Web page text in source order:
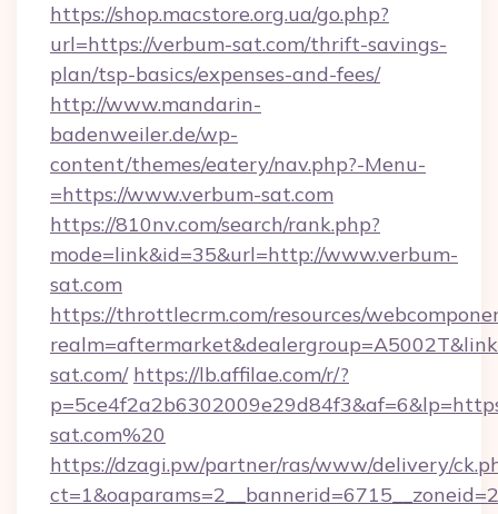
https://shop.macstore.org.ua/go.php?
url=https://verbum-sat.com/thrift-savings-
plan/tsp-basics/expenses-and-fees/
http://www.mandarin-
badenweiler.de/wp-
content/themes/eatery/nav.php?-Menu-
=https://www.verbum-sat.com
https://810nv.com/search/rank.php?
mode=link&id=35&url=http://www.verbum-
sat.com
https://throttlecrm.com/resources/
sat.com/ https://lb.affilae.com/r/?
sat.com%20
https://dzagi.pw/partner/ras/www/delivery/